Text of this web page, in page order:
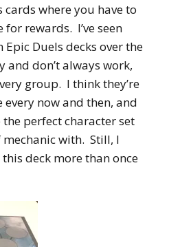
cards where you have to
rewards. I’ve seen
Duels decks over the
and don’t always work,
group. I think they’re
now and then, and
perfect character set
with. Still, I
deck more than once